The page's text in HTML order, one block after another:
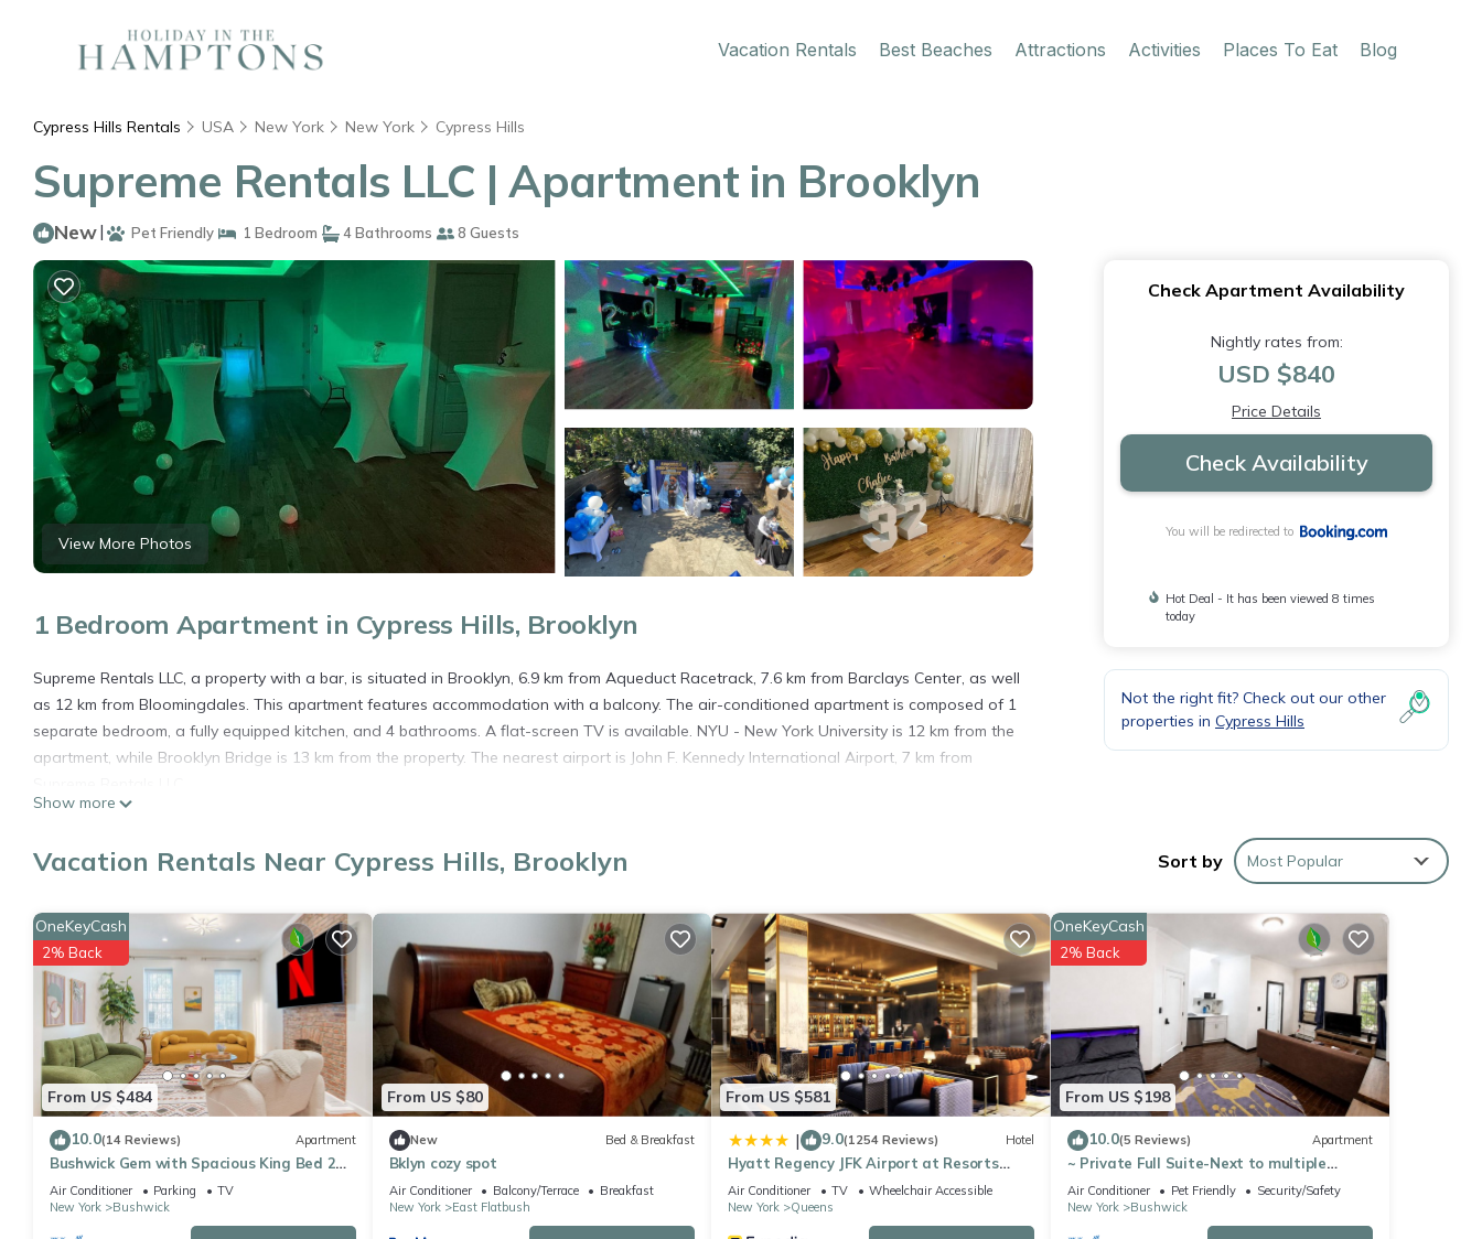
Vacation Rentals Best Beaches Attractions Activities Places To Eat Blog
Cypress Hills Rentals USA New York New York Cypress Hills
Supreme Rentals LLC | Apartment in Brooklyn
New| Pet Friendly 1 Bedroom 4 Bathrooms 8 Guests
View More Photos
1 Bedroom Apartment in Cypress Hills, Brooklyn
Supreme Rentals LLC, a property with a bar, is situated in Brooklyn, 6.9 km from Aqueduct Racetrack, 7.6 km from Barclays Center, as well
as 12 km from Bloomingdales. This apartment features accommodation with a balcony. The air-conditioned apartment is composed of 1
separate bedroom, a fully equipped kitchen, and 4 bathrooms. A flat-screen TV is available. NYU - New York University is 12 km from the
apartment, while Brooklyn Bridge is 13 km from the property. The nearest airport is John F. Kennedy International Airport, 7 km from
This 1 Bedroom Apartment is suitable for tourists and travelers. It has several amenities that would guarantee your comfort. These
needing a place to stay? Be it for work or for leisure, consider staying at this Apartment for your next visit, you will surely love it.
You can check the reviews and description of this 1 Bedroom Apartment if you want to learn more about this place in Brooklyn. These
details are authentic, as they are provided by our partner, booking.com.
This Supreme Rentals LLC in Brooklyn is well equipped and has all facilities that have been listed below. Please note that these details
were shared to us by booking.com for the listed “Supreme Rentals LLC”. We solely rely on their shared details and are regarded as
“accurate”. If you have any concerns about the information or accuracy describing this Apartment, please let us know.
Show more
Check Apartment Availability
Nightly rates from:
USD $840
Price Details
Check Availability
You will be redirected to
Hot Deal - It has been viewed 8 times
today
Not the right fit? Check out our other
properties in Cypress Hills
Vacation Rentals Near Cypress Hills, Brooklyn Sort by Most Popular
From US $484
OneKeyCash
2% Back
10.0(14 Reviews) Apartment
Bushwick Gem with Spacious King Bed 2
Baths with Modern Kitchen & Steps to
Train
Air Conditioner Parking
TV
New York
Bushwick
From US $80
New Bed & Breakfast
Bklyn cozy spot
Air Conditioner Balcony/Terrace
Breakfast
New York
East Flatbush
From US $581
| 9.0(1254 Reviews) Hotel
Hyatt Regency JFK Airport at Resorts
World New York
Air Conditioner TV
Wheelchair Accessible
New York
Queens
From US $198
OneKeyCash
2% Back
10.0(5 Reviews) Apartment
~ Private Full Suite-Next to multiple
Subway lines ~ Great Location
Air Conditioner Pet Friendly
Security/Safety
New York
Bushwick